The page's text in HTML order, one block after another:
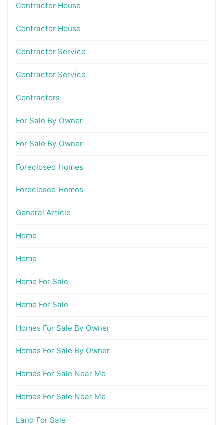
Contractor House
Contractor House
Contractor Service
Contractor Service
Contractors
For Sale By Owner
For Sale By Owner
Foreclosed Homes
Foreclosed Homes
General Article
Home
Home
Home For Sale
Home For Sale
Homes For Sale By Owner
Homes For Sale By Owner
Homes For Sale Near Me
Homes For Sale Near Me
Land For Sale